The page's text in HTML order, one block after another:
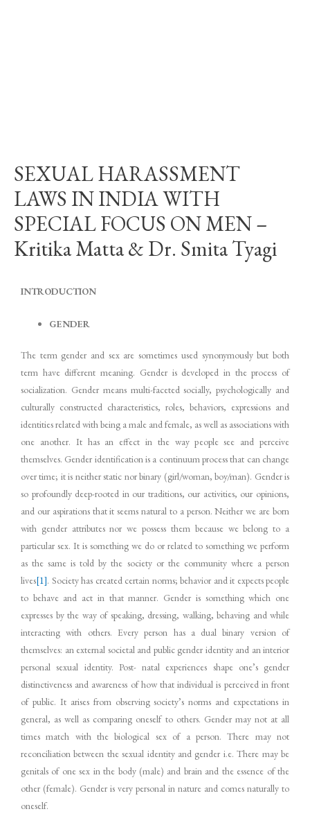
SEXUAL HARASSMENT
LAWS IN INDIA WITH
SPECIAL FOCUS ON MEN –
Kritika Matta & Dr. Smita Tyagi
INTRODUCTION
GENDER
The term gender and sex are sometimes used synonymously but both
term have different meaning. Gender is developed in the process of
socialization. Gender means multi-faceted socially, psychologically and
culturally constructed characteristics, roles, behaviors, expressions and
identities related with being a male and female, as well as associations with
one another. It has an effect in the way people see and perceive
themselves. Gender identification is a continuum process that can change
over time; it is neither static nor binary (girl/woman, boy/man). Gender is
so profoundly deep-rooted in our traditions, our activities, our opinions,
and our aspirations that it seems natural to a person. Neither we are born
with gender attributes nor we possess them because we belong to a
particular sex. It is something we do or related to something we perform
as the same is told by the society or the community where a person
lives[1]. Society has created certain norms; behavior and it expects people
to behave and act in that manner. Gender is something which one
expresses by the way of speaking, dressing, walking, behaving and while
interacting with others. Every person has a dual binary version of
themselves: an external societal and public gender identity and an interior
personal sexual identity. Post- natal experiences shape one’s gender
distinctiveness and awareness of how that individual is perceived in front
of public. It arises from observing society’s norms and expectations in
general, as well as comparing oneself to others. Gender may not at all
times match with the biological sex of a person. There may not
reconciliation between the sexual identity and gender i.e. There may be
genitals of one sex in the body (male) and brain and the essence of the
other (female). Gender is very personal in nature and comes naturally to
oneself.